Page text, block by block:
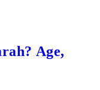
Age,